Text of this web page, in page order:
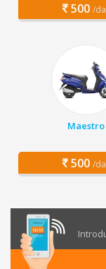
500 /
Maestro
500 /